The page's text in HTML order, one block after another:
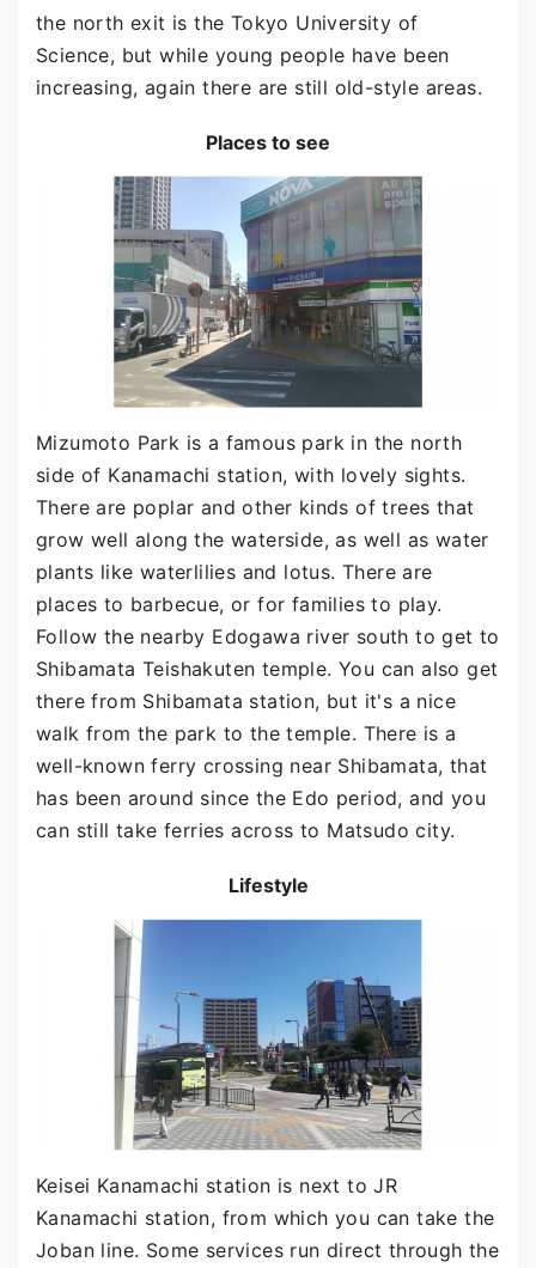
the north exit is the Tokyo University of
Science, but while young people have been
increasing, again there are still old-style areas.
Places to see
Mizumoto Park is a famous park in the north
side of Kanamachi station, with lovely sights.
There are poplar and other kinds of trees that
grow well along the waterside, as well as water
plants like waterlilies and lotus. There are
places to barbecue, or for families to play.
Follow the nearby Edogawa river south to get to
Shibamata Teishakuten temple. You can also get
there from Shibamata station, but it's a nice
walk from the park to the temple. There is a
well-known ferry crossing near Shibamata, that
has been around since the Edo period, and you
can still take ferries across to Matsudo city.
Lifestyle
Keisei Kanamachi station is next to JR
Kanamachi station, from which you can take the
Joban line. Some services run direct through the